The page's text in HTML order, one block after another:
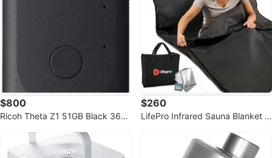
$800
Ricoh Theta Z1 51GB Black 360
$260
LifePro Infrared Sauna Blanket -